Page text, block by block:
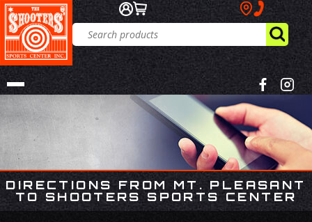
DIRECTIONS FROM MT. PLEASANT
TO SHOOTERS SPORTS CENTER